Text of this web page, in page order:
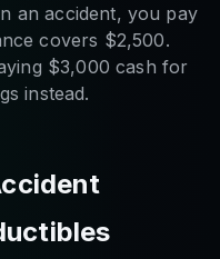
an accident, you pay
covers $2,500.
$3,000 cash for
instead.